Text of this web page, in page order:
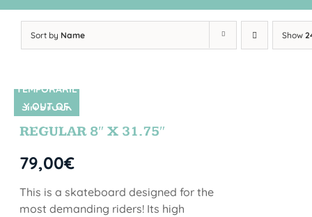
Sort by Name Show
SIN STOCK
TEMPORARIL
Y OUT OF
STOCK
REGULAR 8″ X 31.75″
79,00€
This is a skateboard designed for the
most demanding riders! Its high